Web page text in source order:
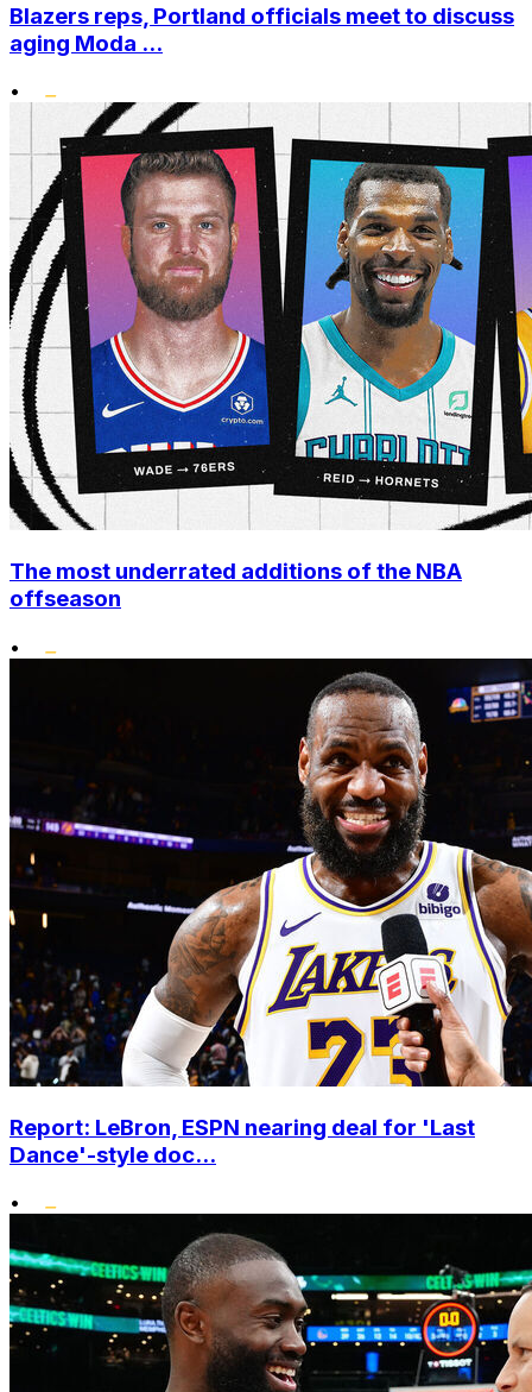
Blazers reps, Portland officials meet to discuss
aging Moda ...
•
The most underrated additions of the NBA
offseason
•
Report: LeBron, ESPN nearing deal for 'Last
Dance'-style doc...
•